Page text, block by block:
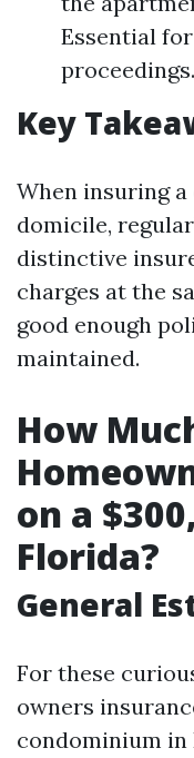
Essential
proceedings.
Key
When insuring
domicile,
distinctive
charges at the
good enough
maintained.
How
on a
Florida?
General
For these
owners
condominium in